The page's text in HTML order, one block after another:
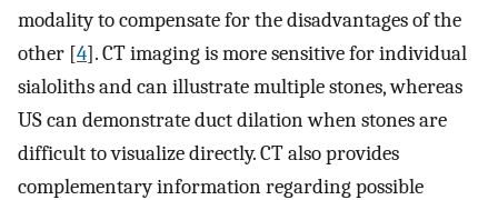
modality to compensate for the disadvantages of the
other [4]. CT imaging is more sensitive for individual
sialoliths and can illustrate multiple stones, whereas
US can demonstrate duct dilation when stones are
difficult to visualize directly. CT also provides
complementary information regarding possible